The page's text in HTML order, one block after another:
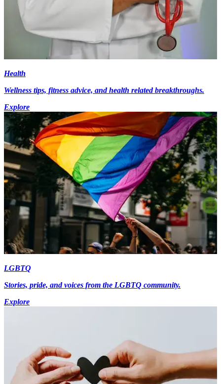
Health
Wellness tips, fitness advice, and health related breakthroughs.
Explore
LGBTQ
Stories, pride, and voices from the LGBTQ community.
Explore